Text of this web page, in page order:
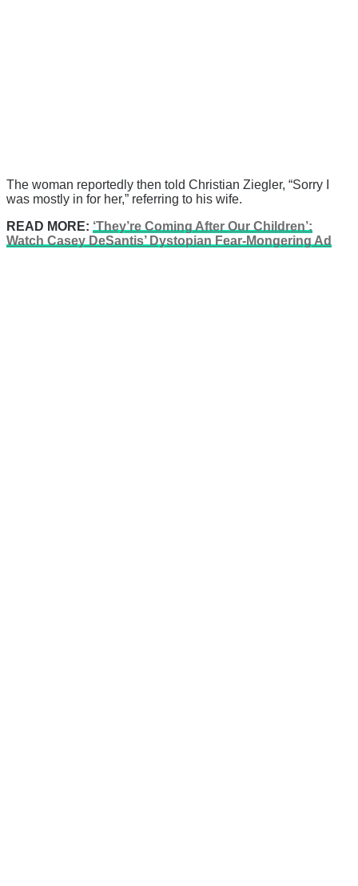
The woman reportedly then told Christian Ziegler, “Sorry I
was mostly in for her,” referring to his wife.
READ MORE: ‘They’re Coming After Our Children’:
Watch Casey DeSantis’ Dystopian Fear-Mongering Ad